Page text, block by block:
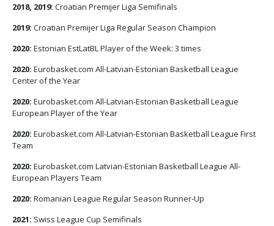
2018, 2019: Croatian Premijer Liga Semifinals
2019: Croatian Premijer Liga Regular Season Champion
2020: Estonian EstLatBL Player of the Week: 3 times
2020: Eurobasket.com All-Latvian-Estonian Basketball League
Center of the Year
2020: Eurobasket.com All-Latvian-Estonian Basketball League
European Player of the Year
2020: Eurobasket.com All-Latvian-Estonian Basketball League First
Team
2020: Eurobasket.com Latvian-Estonian Basketball League All-
European Players Team
2020: Romanian League Regular Season Runner-Up
2021: Swiss League Cup Semifinals